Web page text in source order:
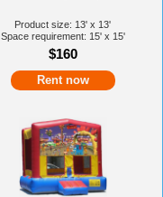
Product size: 13' x 13'
Space requirement: 15' x 15'
$160
Rent now